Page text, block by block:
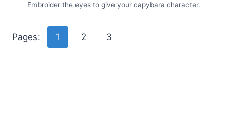
Embroider the eyes to give your capybara character.
Pages: 1 2 3